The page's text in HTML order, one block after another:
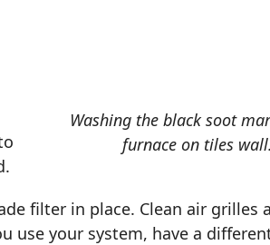
Washing the black soot
furnace on tiles wall.
filter in place. Clean air grilles
use your system, have a